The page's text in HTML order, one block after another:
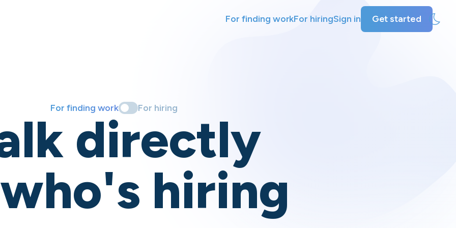
For finding workFor hiringSign in Get started
For finding work For hiring
directly
hiring